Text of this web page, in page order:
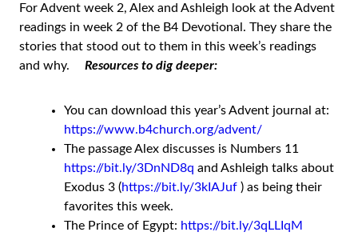
For Advent week 2, Alex and Ashleigh look at the Advent
readings in week 2 of the B4 Devotional. They share the
stories that stood out to them in this week’s readings
and why.
Resources to dig deeper:
You can download this year’s Advent journal at:
https://www.b4church.org/advent/
The passage Alex discusses is Numbers 11
https://bit.ly/3DnND8q and Ashleigh talks about
Exodus 3 (https://bit.ly/3kIAJuf ) as being their
favorites this week.
The Prince of Egypt: https://bit.ly/3qLLIqM